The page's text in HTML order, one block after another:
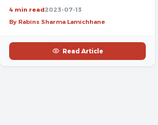
4 min read2023-07-13
By Rabins Sharma Lamichhane
Read Article